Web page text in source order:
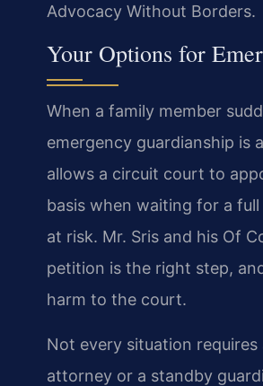
Advocacy Without Borders.
Your Options for
When a family member
emergency guardianship is
allows a circuit court to
basis when waiting for a
at risk. Mr. Sris and his Of
petition is the right step,
harm to the court.
Not every situation
attorney or a standby